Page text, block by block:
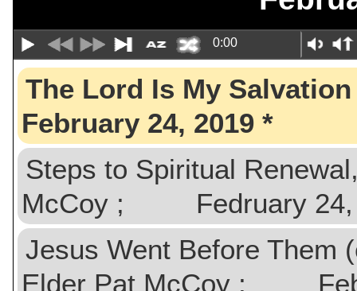
0:00
The Lord Is My
February 24, 2019
Steps to Spiritual
McCoy ; Fedruary 24,
Jesus Went Before
Elder Pat McCoy ;